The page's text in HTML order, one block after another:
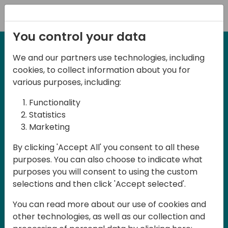
27-28 March, 2025
Days of Knowledge UK
2025
Join us in Birmingham, the heart of the
UK, for Days of Knowledge UK 2025! This
local training event offers a unique
opportunity for continuous learning in
mastering cloud and AI technologies
You control your data
We and our partners use technologies, including
cookies, to collect information about you for
various purposes, including:
Functionality
Statistics
Marketing
By clicking 'Accept All' you consent to all these
purposes. You can also choose to indicate what
purposes you will consent to using the custom
selections and then click 'Accept selected'.
You can read more about our use of cookies and
other technologies, as well as our collection and